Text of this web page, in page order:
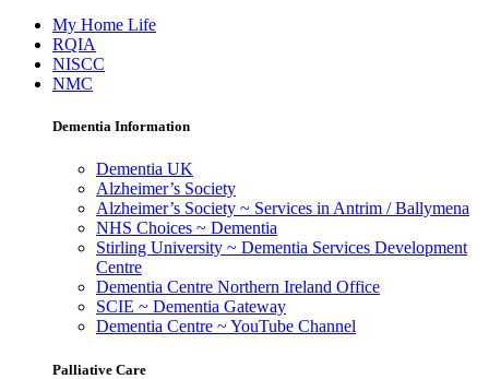
My Home Life
RQIA
NISCC
NMC
Dementia Information
Dementia UK
Alzheimer’s Society
Alzheimer’s Society ~ Services in Antrim / Ballymena
NHS Choices ~ Dementia
Stirling University ~ Dementia Services Development
Centre
Dementia Centre Northern Ireland Office
SCIE ~ Dementia Gateway
Dementia Centre ~ YouTube Channel
Palliative Care